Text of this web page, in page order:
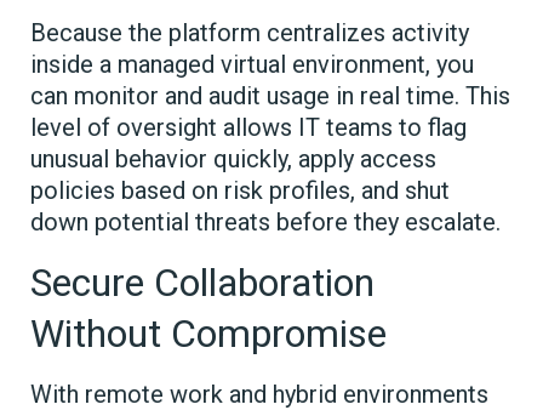
Because the platform centralizes activity
inside a managed virtual environment, you
can monitor and audit usage in real time. This
level of oversight allows IT teams to flag
unusual behavior quickly, apply access
policies based on risk profiles, and shut
down potential threats before they escalate.
Secure Collaboration
Without Compromise
With remote work and hybrid environments